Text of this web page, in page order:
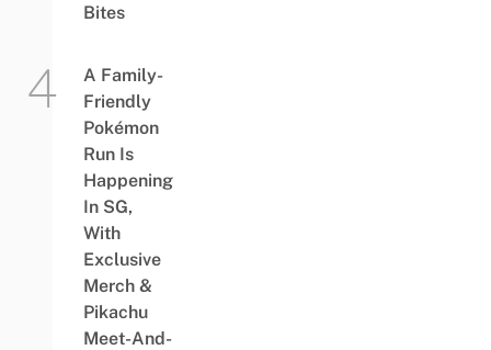
Bites
A Family-
Friendly
Pokémon
Run Is
Happening
In SG,
With
Exclusive
Merch &
Pikachu
Meet-And-